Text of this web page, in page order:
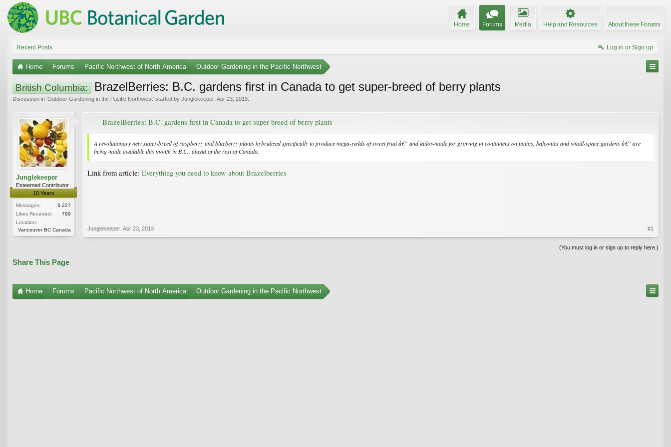
Home Forums Media Help and Resources About these Forums
Recent Posts Log in or Sign up
Home Forums Pacific Northwest of North America Outdoor Gardening in the Pacific Northwest
British Columbia: BrazelBerries: B.C. gardens first in Canada to get super-breed of berry plants
Discussion in 'Outdoor Gardening in the Pacific Northwest' started by Junglekeeper Apr 23, 2013
Junglekeeper
Esteemed Contributor
10 Years
Messages:
6,227
Likes Received:
799
Location:
Vancouver BC Canada
BrazelBerries: B.C. gardens first in Canada to get super-breed of berry plants
A revolutionary new super-breed of raspberry and blueberry plants hybridized specifically to produce mega-yields of sweet fruit â€” and tailor-made for growing in containers on patios, balconies and small-space gardens â€” are
being made available this month in B.C., ahead of the rest of Canada.
Link from article: Everything you need to know about Brazelberries
Junglekeeper Apr 23, 2013 #1
(You must log in or sign up to reply here.)
Share This Page
Home Forums Pacific Northwest of North America Outdoor Gardening in the Pacific Northwest